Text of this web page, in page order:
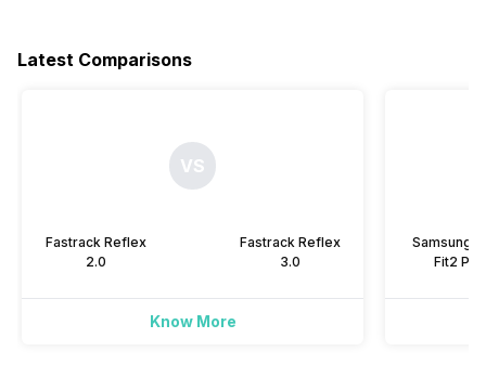
Yes
Alarm
Music Control
Latest Comparisons
Fastrack Reflex
2.0
VS
Fastrack Reflex
3.0
Know More
Samsung
Fit2 Pro